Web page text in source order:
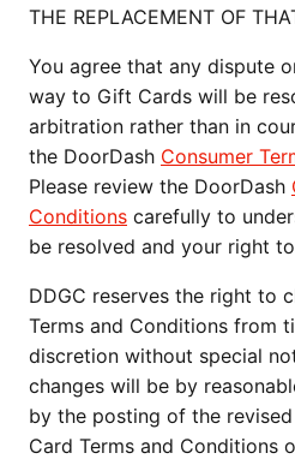
THE REPLACEMENT OF
You agree that any dispute
way to Gift Cards will be
arbitration rather than in
the DoorDash Consumer
Please review the DoorDash
Conditions carefully to
be resolved and your right
DDGC reserves the right to
Terms and Conditions from
discretion without special
changes will be by
by the posting of the
Card Terms and Conditions